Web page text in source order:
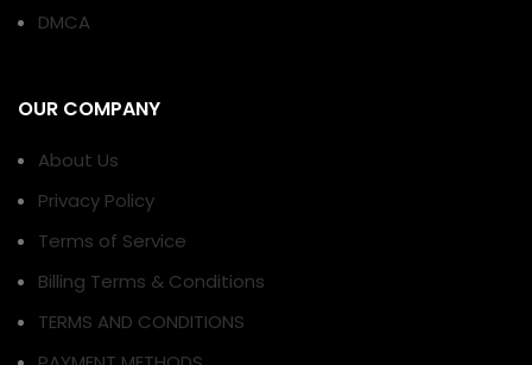
DMCA
OUR COMPANY
About Us
Privacy Policy
Terms of Service
Billing Terms & Conditions
TERMS AND CONDITIONS